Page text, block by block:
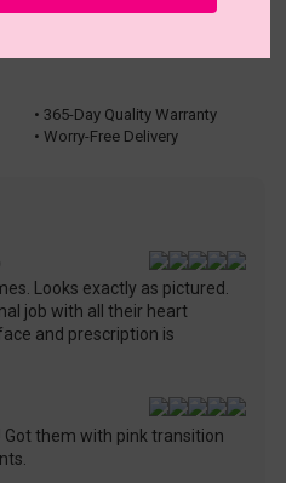
• 365-Day Quality Warranty
• Worry-Free Delivery
Looks exactly as pictured.
job with all their heart
and prescription is
Got them with pink transition